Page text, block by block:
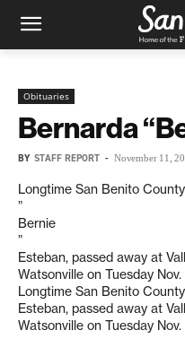
Obituaries
Bernarda
BY STAFF REPORT - November 11,
Longtime San Benito
”
Bernie
”
Esteban, passed away at
Watsonville on Tuesday Nov.
Longtime San Benito
Esteban, passed away at
Watsonville on Tuesday Nov.